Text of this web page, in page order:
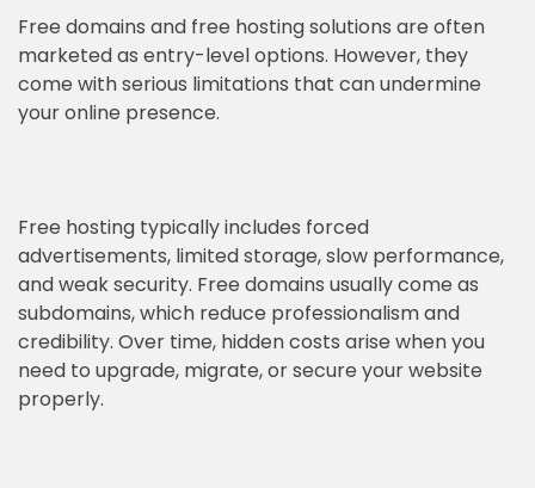
Free domains and free hosting solutions are often
marketed as entry-level options. However, they
come with serious limitations that can undermine
your online presence.
Free hosting typically includes forced
advertisements, limited storage, slow performance,
and weak security. Free domains usually come as
subdomains, which reduce professionalism and
credibility. Over time, hidden costs arise when you
need to upgrade, migrate, or secure your website
properly.